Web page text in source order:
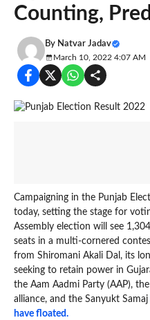
Counting,
By Natvar Jadav
March 10, 2022 4:07 AM
Campaigning in the Punjab
today, setting the stage for
Assembly election will see
seats in a multi-cornered
from Shiromani Akali Dal, its
seeking to retain power in
the Aam Aadmi Party (AAP),
alliance, and the Sanyukt Samaj
have floated.